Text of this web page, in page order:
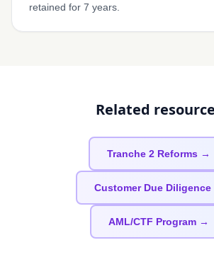
retained for 7 years.
Related
Tranche 2 Reforms →
Customer Due
AML/CTF Program →